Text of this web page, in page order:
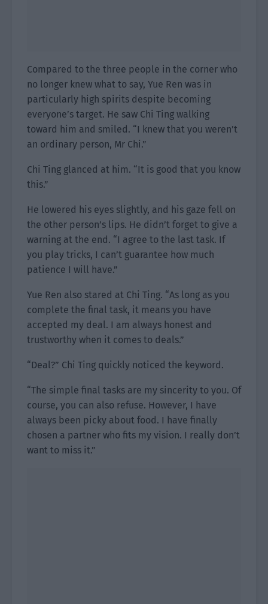
Compared to the three people in the corner who
no longer knew what to say, Yue Ren was in
particularly high spirits despite becoming
everyone’s target. He saw Chi Ting walking
toward him and smiled. “I knew that you weren’t
an ordinary person, Mr Chi.”
Chi Ting glanced at him. “It is good that you know
this.”
He lowered his eyes slightly, and his gaze fell on
the other person’s lips. He didn’t forget to give a
warning at the end. “I agree to the last task. If
you play tricks, I can’t guarantee how much
patience I will have.”
Yue Ren also stared at Chi Ting. “As long as you
complete the final task, it means you have
accepted my deal. I am always honest and
trustworthy when it comes to deals.”
“Deal?” Chi Ting quickly noticed the keyword.
“The simple final tasks are my sincerity to you. Of
course, you can also refuse. However, I have
always been picky about food. I have finally
chosen a partner who fits my vision. I really don’t
want to miss it.”